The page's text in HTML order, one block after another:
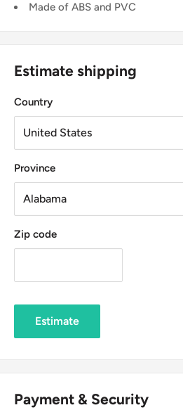
Made of ABS and PVC
Estimate shipping
Country
Province
Zip code
Estimate
Payment & Security